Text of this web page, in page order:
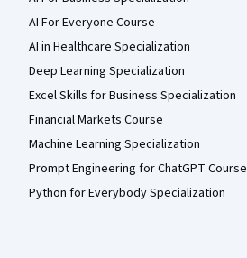
AI For Everyone Course
AI in Healthcare Specialization
Deep Learning Specialization
Excel Skills for Business Specialization
Financial Markets Course
Machine Learning Specialization
Prompt Engineering for ChatGPT Course
Python for Everybody Specialization